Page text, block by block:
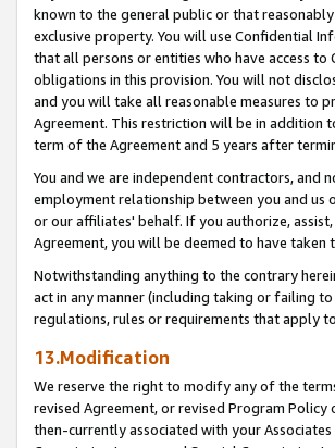
known to the general public or that
exclusive property. You will use Confidential
that all persons or entities who have access
obligations in this provision. You will not
and you will take all reasonable measures to
Agreement. This restriction will be in
term of the Agreement and 5 years after
You and we are independent contractors, and
employment relationship between you and us
or our affiliates' behalf. If you authorize,
Agreement, you will be deemed to have taken
Notwithstanding anything to the contrary
act in any manner (including taking or failing
regulations, rules or requirements that apply
13.Modification
We reserve the right to modify any of the
revised Agreement, or revised Program
then-currently associated with your